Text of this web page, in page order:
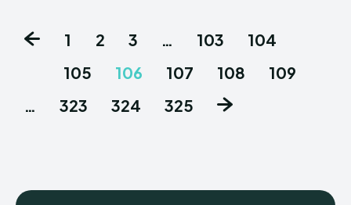
1 2 3 … 103
104
105
106 107 108
109
…
323 324 325